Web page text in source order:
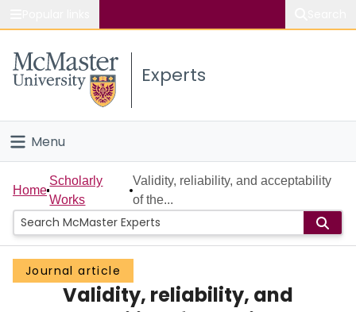
Study
Connect
Experts
Menu
Home
People
Groups
Scholarly Works
Home
Scholarly
Works
Validity, reliability, and acceptability
of the...
Journal article
Validity, reliability, and